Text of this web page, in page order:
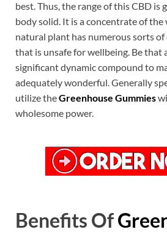
best. Thus, the range of this CBD is
body solid. It is a concentrate of the
natural plant has numerous sorts
that is unsafe for wellbeing. Be that
significant dynamic compound to
adequately wonderful. Generally
utilize theGreenhouse Gummies
wholesome power.
Benefits Of